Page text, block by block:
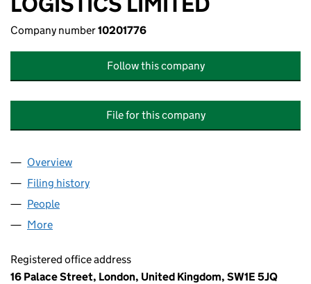
Company number10201776
Follow this company
File for this company
Company
Overview
Filing history
People
More
Registered office address
16 Palace Street, London, United Kingdom, SW1E 5JQ